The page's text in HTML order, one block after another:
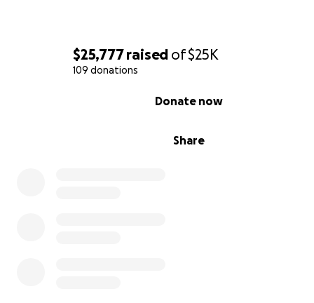
$25,777raised of$25K
109 donations
Share
Donate now